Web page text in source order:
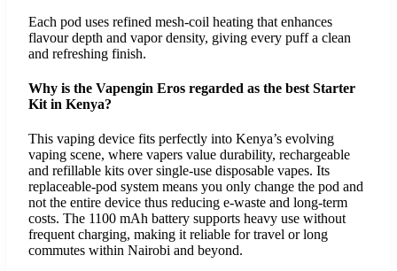
Each pod uses refined mesh-coil heating that enhances
flavour depth and vapor density, giving every puff a clean
and refreshing finish.
Why is the Vapengin Eros regarded as the best Starter
Kit in Kenya?
This vaping device fits perfectly into Kenya’s evolving
vaping scene, where vapers value durability, rechargeable
and refillable kits over single-use disposable vapes. Its
replaceable-pod system means you only change the pod and
not the entire device thus reducing e-waste and long-term
costs. The 1100 mAh battery supports heavy use without
frequent charging, making it reliable for travel or long
commutes within Nairobi and beyond.